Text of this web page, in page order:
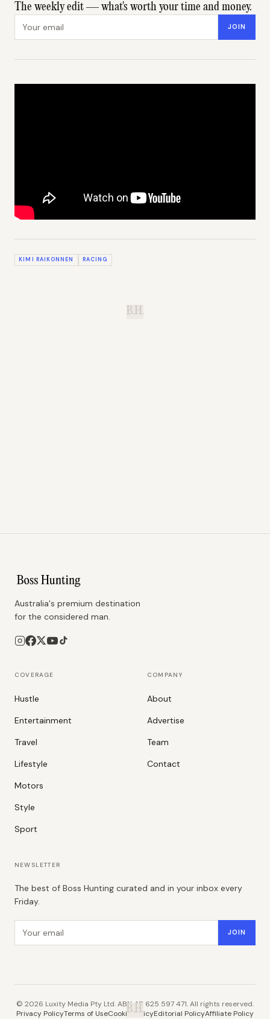
The weekly edit — what's worth your time and money.
JOIN
KIMI RAIKONNEN RACING
B.H.
Australia's premium destination
for the considered man.
COVERAGE
Hustle
Entertainment
Travel
Lifestyle
Motors
Style
Sport
COMPANY
About
Advertise
Team
Contact
NEWSLETTER
The best of Boss Hunting curated and in your inbox every
Friday.
JOIN
© 2026 Luxity Media Pty Ltd. ABN 48 625 597 471. All rights reserved.
Privacy PolicyTerms of UseCookie PolicyEditorial PolicyAffiliate Policy
B.H.